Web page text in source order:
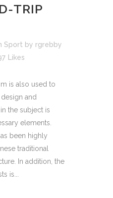
TRIP
Sport by rgrebby
Likes
is also used to
and
the subject is
elements.
been highly
traditional
In addition, the
is...